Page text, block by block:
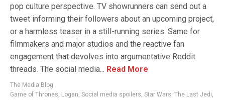
pop culture perspective. TV showrunners can send out a
tweet informing their followers about an upcoming project,
or a harmless teaser in a still-running series. Same for
filmmakers and major studios and the reactive fan
engagement that devolves into argumentative Reddit
threads. The social media... Read More
The Media Blog
Game of Thrones, Logan, Social media spoilers, Star Wars: The Last Jedi,